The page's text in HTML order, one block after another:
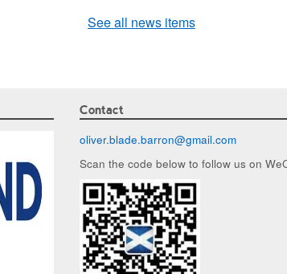
See all news items
Contact
oliver.blade.barron@gmail.com
Scan the code below to follow us on